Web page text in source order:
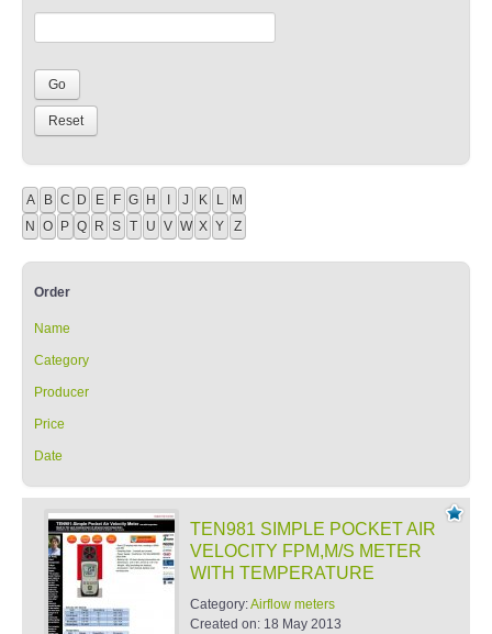
A B C D E F G H I J K L M
N O P Q R S T U V W X Y Z
Order
Name
Category
Producer
Price
Date
TEN981 SIMPLE POCKET AIR
VELOCITY FPM,M/S METER
WITH TEMPERATURE
Category:Airflow meters
Created on: 18 May 2013